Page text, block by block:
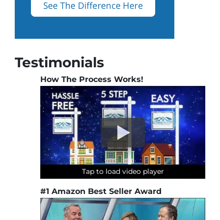
Testimonials
How The Process Works!
Tap to load video player
Tap to load video player
Tap to load video player
Tap to load video player
#1 Amazon Best Seller Award